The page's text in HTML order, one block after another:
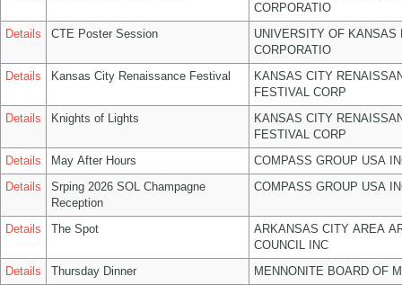
CORPORATIO
Details
CTE Poster Session
UNIVERSITY OF KANSAS
CORPORATIO
Details
Kansas City Renaissance Festival
KANSAS CITY
FESTIVAL CORP
Details
Knights of Lights
KANSAS CITY
FESTIVAL CORP
Details
May After Hours
COMPASS GROUP USA
Details
Srping 2026 SOL Champagne
Reception
COMPASS GROUP USA
Details The Spot
ARKANSAS CITY AREA
COUNCIL INC
Details
Thursday Dinner
MENNONITE BOARD OF